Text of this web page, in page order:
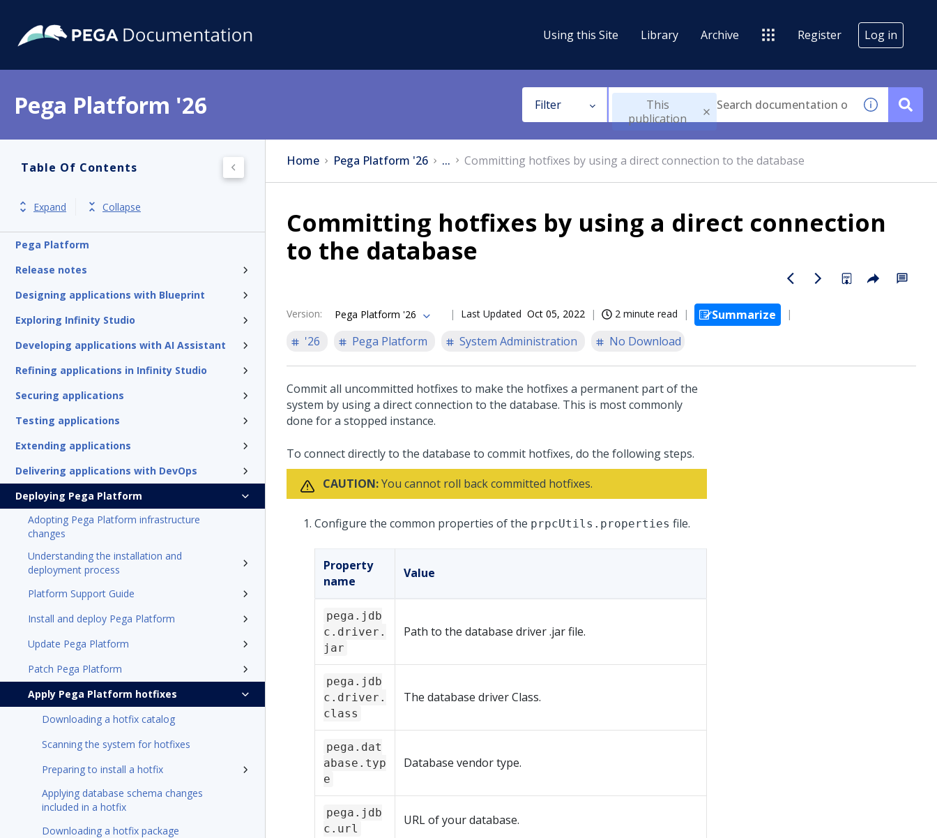
Using this Site Library Archive Register Log in
Pega Platform '26 Filter
This
publication
Table Of Contents
Expand Collapse
Pega Platform
Release notes
Designing applications with Blueprint
Exploring Infinity Studio
Developing applications with AI Assistant
Refining applications in Infinity Studio
Securing applications
Testing applications
Extending applications
Delivering applications with DevOps
Deploying Pega Platform
Adopting Pega Platform infrastructure
changes
Understanding the installation and
deployment process
Platform Support Guide
Install and deploy Pega Platform
Update Pega Platform
Patch Pega Platform
Apply Pega Platform hotfixes
Downloading a hotfix catalog
Scanning the system for hotfixes
Preparing to install a hotfix
Applying database schema changes
included in a hotfix
Downloading a hotfix package
Home Pega Platform '26 ... Committing hotfixes by using a direct connection to the database
Committing hotfixes by using a direct connection
to the database
Version: Pega Platform '26 Last Updated Oct 05, 2022 2 minute read
Summarize
'26
Pega Platform System Administration No Download
Commit all uncommitted hotfixes to make the hotfixes a permanent part of the
system by using a direct connection to the database. This is most commonly
done for a stopped instance.
To connect directly to the database to commit hotfixes, do the following steps.
CAUTION:You cannot roll back committed hotfixes.
Configure the common properties of the prpcUtils.properties file.
Property
name
Value
pega.jdb
c.driver.
jar
Path to the database driver .jar file.
pega.jdb
c.driver.
class
The database driver Class.
pega.dat
abase.typ
e
Database vendor type.
pega.jdb
c.url
URL of your database.